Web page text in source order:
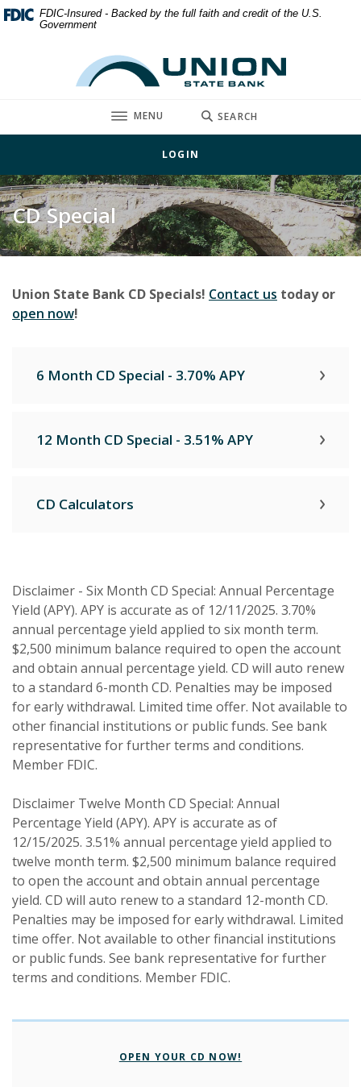
Home
Download
Acrobat
files.
FDIC-Insured - Backed by the full faith and credit of the U.S.
Government
Union State Bank
TOGGLE
MENU SEARCH
LOGIN
CD Special
Union State Bank CD Specials! Contact us today or
open now(Opens in a new Window)
!
6 Month CD Special - 3.70% APY
12 Month CD Special - 3.51% APY
CD Calculators
Disclaimer - Six Month CD Special: Annual Percentage
Yield (APY). APY is accurate as of 12/11/2025. 3.70%
annual percentage yield applied to six month term.
$2,500 minimum balance required to open the account
and obtain annual percentage yield. CD will auto renew
to a standard 6-month CD. Penalties may be imposed
for early withdrawal. Limited time offer. Not available to
other financial institutions or public funds. See bank
representative for further terms and conditions.
Member FDIC.
Disclaimer Twelve Month CD Special: Annual
Percentage Yield (APY). APY is accurate as of
12/15/2025. 3.51% annual percentage yield applied to
twelve month term. $2,500 minimum balance required
to open the account and obtain annual percentage
yield. CD will auto renew to a standard 12-month CD.
Penalties may be imposed for early withdrawal. Limited
time offer. Not available to other financial institutions
or public funds. See bank representative for further
terms and conditions. Member FDIC.
OPEN YOUR CD NOW!